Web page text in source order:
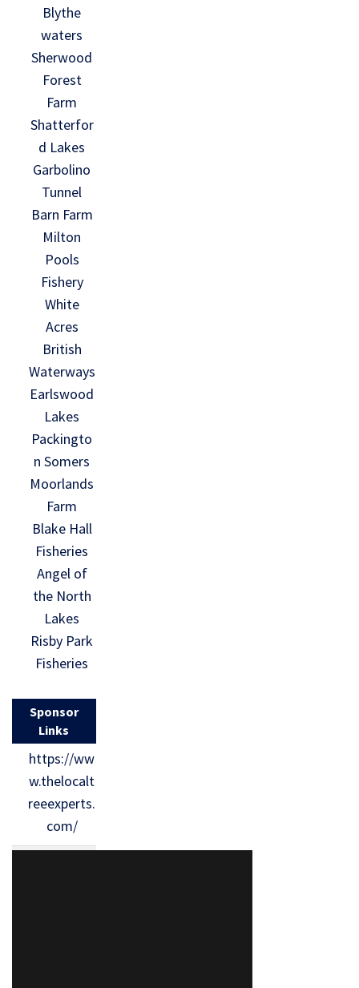
Blythe
waters
Sherwood
Forest
Farm
Shatterfor
d Lakes
Garbolino
Tunnel
Barn Farm
Milton
Pools
Fishery
White
Acres
British
Waterways
Earlswood
Lakes
Packingto
n Somers
Moorlands
Farm
Blake Hall
Fisheries
Angel of
the North
Lakes
Risby Park
Fisheries
Sponsor
Links
https://ww
w.thelocalt
reeexperts.
com/